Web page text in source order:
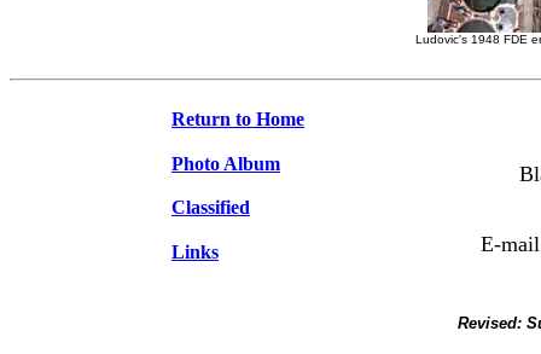
Ludovic's 1948 FDE
Return to Home
Photo Album
Classified
Links E-
Revised: